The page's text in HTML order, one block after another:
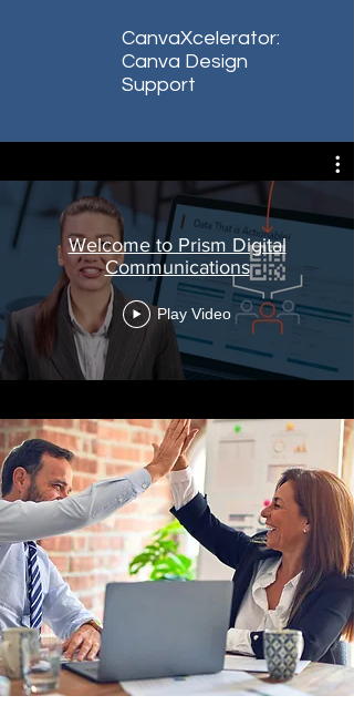
CanvaXcelerator:
Canva Design
Support
Welcome to Prism Digital
Communications
Play Video